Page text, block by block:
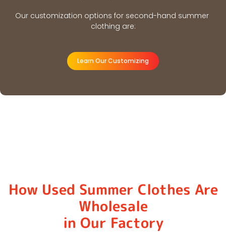
Our customization options for second-hand summer
clothing are:
Learn Our Customizing
How Used Summer Clothes Are
Wholesale
in Our Factory